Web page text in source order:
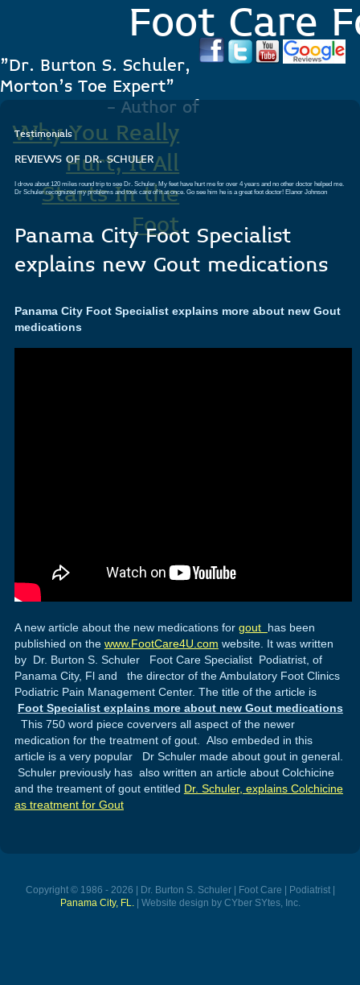
Foot Care
"Dr. Burton S. Schuler,
Morton's Toe Expert"
- Author of
Why You Really
Hurt, It All
Starts In the
Foot
.
Testimonials
REVIEWS OF DR. SCHULER
I drove about 120 miles round trip to see Dr. Schuler. My feet have hurt me for over 4 years and no other doctor helped me.
Dr Schuler recognized my problems and took care of it at once. Go see him he is a great foot doctor! Elanor Johnson
Panama City Foot Specialist
explains new Gout medications
Panama City Foot Specialist explains more about new Gout
medications
A new article about the new medications for gout has been
publishied on the www.FootCare4U.com website. It was written
by Dr. Burton S. Schuler Foot Care Specialist Podiatrist, of
Panama City, Fl and the director of the Ambulatory Foot Clinics
Podiatric Pain Management Center. The title of the article is
Foot Specialist explains more about new Gout medications
This 750 word piece coververs all aspect of the newer
medication for the treatment of gout. Also embeded in this
article is a very popular Dr Schuler made about gout in general.
Schuler previously has also written an article about Colchicine
and the treament of gout entitled Dr. Schuler, explains Colchicine
as treatment for Gout
Copyright © 1986 - 2026 | Dr. Burton S. Schuler | Foot Care | Podiatrist |
Panama City, FL.| Website design by CYber SYtes, Inc.